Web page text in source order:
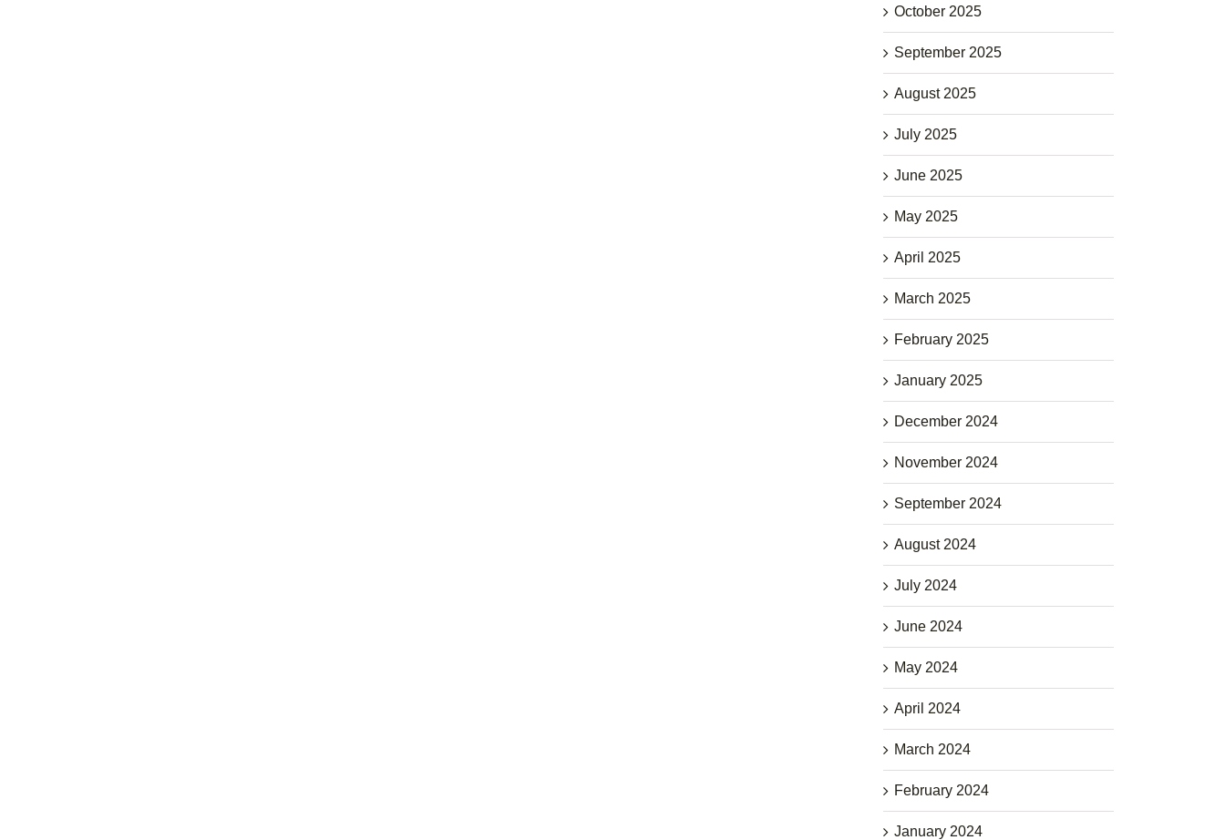
October 2025
September 2025
August 2025
July 2025
June 2025
May 2025
April 2025
March 2025
February 2025
January 2025
December 2024
November 2024
September 2024
August 2024
July 2024
June 2024
May 2024
April 2024
March 2024
February 2024
January 2024